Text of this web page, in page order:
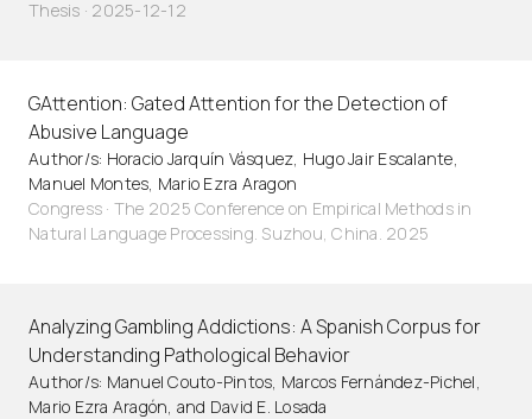
Thesis · 2025-12-12
GAttention: Gated Attention for the Detection of
Abusive Language
Author/s: Horacio Jarquín Vásquez, Hugo Jair Escalante,
Manuel Montes, Mario Ezra Aragon
Congress · The 2025 Conference on Empirical Methods in
Natural Language Processing. Suzhou, China. 2025
Analyzing Gambling Addictions: A Spanish Corpus for
Understanding Pathological Behavior
Author/s: Manuel Couto-Pintos, Marcos Fernández-Pichel,
Mario Ezra Aragón, and David E. Losada